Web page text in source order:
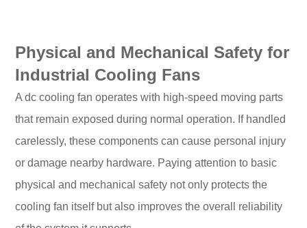
Physical and Mechanical Safety for
Industrial Cooling Fans
A dc cooling fan operates with high-speed moving parts
that remain exposed during normal operation. If handled
carelessly, these components can cause personal injury
or damage nearby hardware. Paying attention to basic
physical and mechanical safety not only protects the
cooling fan itself but also improves the overall reliability